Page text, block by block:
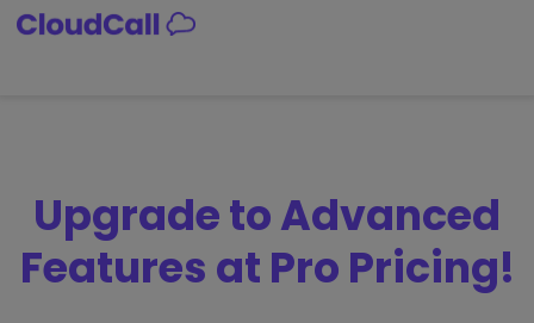
Skip
Upgrade to Advanced
Features at Pro Pricing!